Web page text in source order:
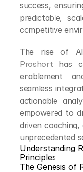
success,
predictable,
competitive
Proshort has
enablement
seamless
actionable
empowered to
driven coaching,
unprecedented
Understanding
Principles
The Genesis of